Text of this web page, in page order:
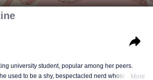
university student, popular among her peers.
used to be a shy, bespectacled nerd whose firstMore